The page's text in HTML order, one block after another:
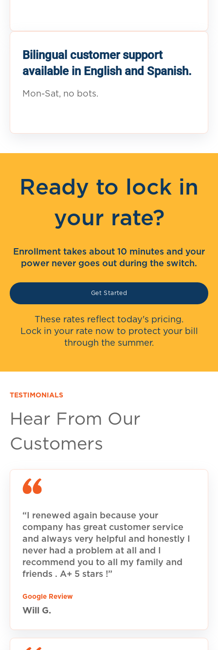
Bilingual customer support
available in English and Spanish.
Mon-Sat, no bots.
Ready to lock in
your rate?
Enrollment takes about 10 minutes and your
power never goes out during the switch.
Get Started
These rates reflect today's pricing.
Lock in your rate now to protect your bill
through the summer.
TESTIMONIALS
Hear From Our
Customers
“I renewed again because your
company has great customer service
and always very helpful and honestly I
never had a problem at all and I
recommend you to all my family and
friends . A+ 5 stars !”
Google Review
Will G.